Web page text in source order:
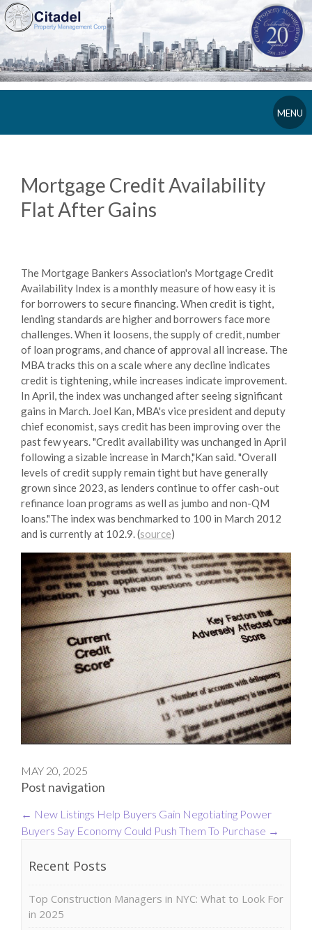
MENU
Mortgage Credit Availability
Flat After Gains
The Mortgage Bankers Association's Mortgage Credit
Availability Index is a monthly measure of how easy it is
for borrowers to secure financing. When credit is tight,
lending standards are higher and borrowers face more
challenges. When it loosens, the supply of credit, number
of loan programs, and chance of approval all increase. The
MBA tracks this on a scale where any decline indicates
credit is tightening, while increases indicate improvement.
In April, the index was unchanged after seeing significant
gains in March. Joel Kan, MBA's vice president and deputy
chief economist, says credit has been improving over the
past few years. "Credit availability was unchanged in April
following a sizable increase in March,"Kan said. "Overall
levels of credit supply remain tight but have generally
grown since 2023, as lenders continue to offer cash-out
refinance loan programs as well as jumbo and non-QM
loans."The index was benchmarked to 100 in March 2012
and is currently at 102.9. (source)
MAY 20, 2025
Post navigation
← New Listings Help Buyers Gain Negotiating Power
Buyers Say Economy Could Push Them To Purchase →
Recent Posts
Top Construction Managers in NYC: What to Look For
in 2025